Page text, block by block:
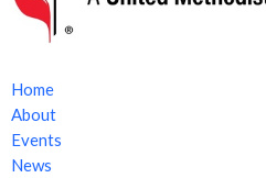
Home
About
Events
News